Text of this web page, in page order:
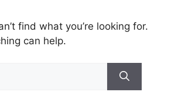
find what you’re looking for.
can help.